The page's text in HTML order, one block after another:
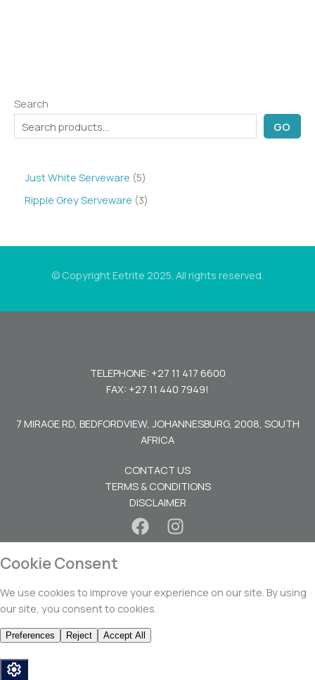
Search
GO
Just White Serveware 55
p
u
Ripple Grey Serveware 33
d
© Copyright Eetrite 2025. All rights reserved.
TELEPHONE: +27 11 417 6600
FAX: +27 11 440 7949!
7 MIRAGE RD, BEDFORDVIEW, JOHANNESBURG, 2008, SOUTH
AFRICA
CONTACT US
TERMS & CONDITIONS
DISCLAIMER